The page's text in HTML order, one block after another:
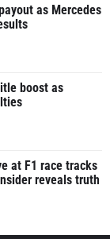
as Mercedes
boost as
at F1 race tracks
reveals truth